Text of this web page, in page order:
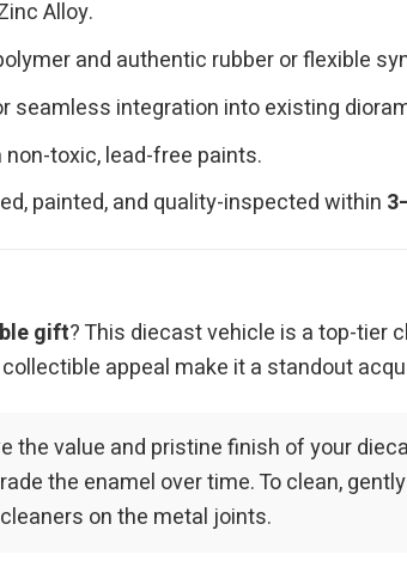
Alloy.
and authentic rubber or flexible
seamless integration into existing
toxic, lead-free paints.
painted, and quality-inspected within
gift? This diecast vehicle is a top-tier
appeal make it a standout
the value and pristine finish of your
the enamel over time. To clean,
on the metal joints.